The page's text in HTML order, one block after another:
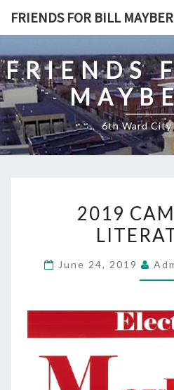
FRIENDS FOR BILL
FRIENDS
6th Ward City
2019
June 24, 2019